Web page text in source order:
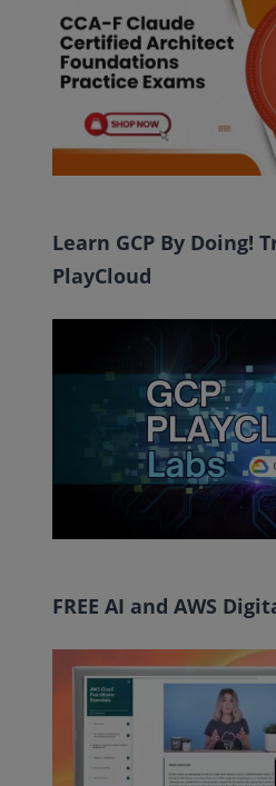
Learn GCP By Doing!
PlayCloud
FREE AI and AWS